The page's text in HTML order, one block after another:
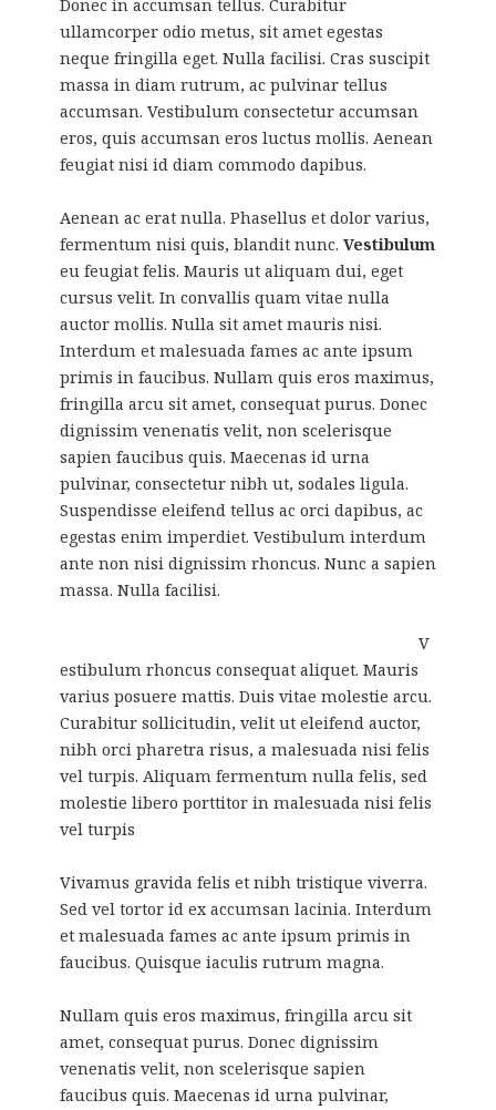
Donec in accumsan tellus. Curabitur
ullamcorper odio metus, sit amet egestas
neque fringilla eget. Nulla facilisi. Cras suscipit
massa in diam rutrum, ac pulvinar tellus
accumsan. Vestibulum consectetur accumsan
eros, quis accumsan eros luctus mollis. Aenean
feugiat nisi id diam commodo dapibus.
Aenean ac erat nulla. Phasellus et dolor varius,
fermentum nisi quis, blandit nunc. Vestibulum
eu feugiat felis. Mauris ut aliquam dui, eget
cursus velit. In convallis quam vitae nulla
auctor mollis. Nulla sit amet mauris nisi.
Interdum et malesuada fames ac ante ipsum
primis in faucibus. Nullam quis eros maximus,
fringilla arcu sit amet, consequat purus. Donec
dignissim venenatis velit, non scelerisque
sapien faucibus quis. Maecenas id urna
pulvinar, consectetur nibh ut, sodales ligula.
Suspendisse eleifend tellus ac orci dapibus, ac
egestas enim imperdiet. Vestibulum interdum
ante non nisi dignissim rhoncus. Nunc a sapien
massa. Nulla facilisi.
V
estibulum rhoncus consequat aliquet. Mauris
varius posuere mattis. Duis vitae molestie arcu.
Curabitur sollicitudin, velit ut eleifend auctor,
nibh orci pharetra risus, a malesuada nisi felis
vel turpis. Aliquam fermentum nulla felis, sed
molestie libero porttitor in malesuada nisi felis
vel turpis
Vivamus gravida felis et nibh tristique viverra.
Sed vel tortor id ex accumsan lacinia. Interdum
et malesuada fames ac ante ipsum primis in
faucibus. Quisque iaculis rutrum magna.
Nullam quis eros maximus, fringilla arcu sit
amet, consequat purus. Donec dignissim
venenatis velit, non scelerisque sapien
faucibus quis. Maecenas id urna pulvinar,